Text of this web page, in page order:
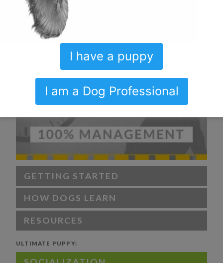
GETTING STARTED
HOW DOGS LEARN
RESOURCES
ULTIMATE PUPPY:
I have a puppy
I am a Dog Professional